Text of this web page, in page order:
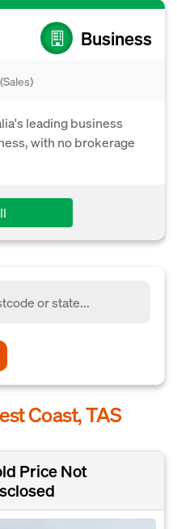
Business
(Sales)
leading business
with no brokerage
Coast, TAS
Price Not